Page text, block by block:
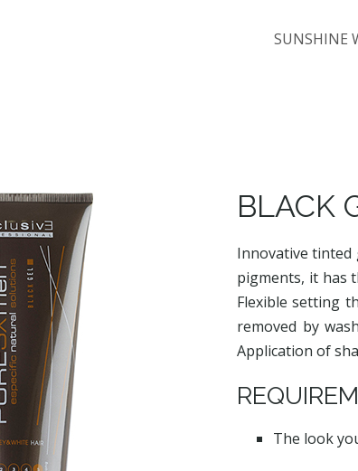
SUNSHINE
BLACK
Innovative
pigments, it has
Flexible setting
removed by
Application of
The look